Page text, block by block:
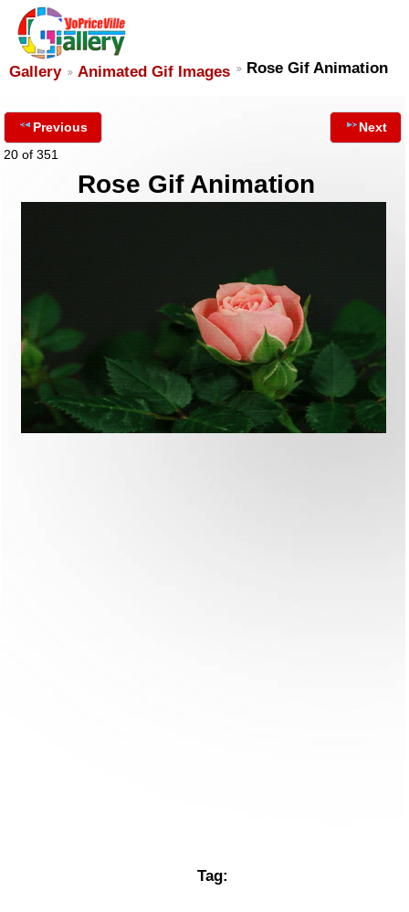
Gallery Animated Gif Images Rose Gif Animation
Previous
20 of 351
Next
Rose Gif Animation
Tag: